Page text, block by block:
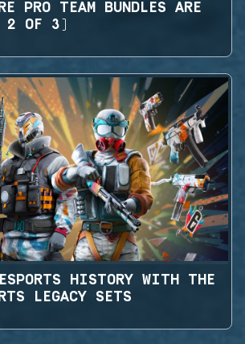
PRO TEAM BUNDLES ARE
2 OF 3)
HISTORY WITH THE
LEGACY SETS